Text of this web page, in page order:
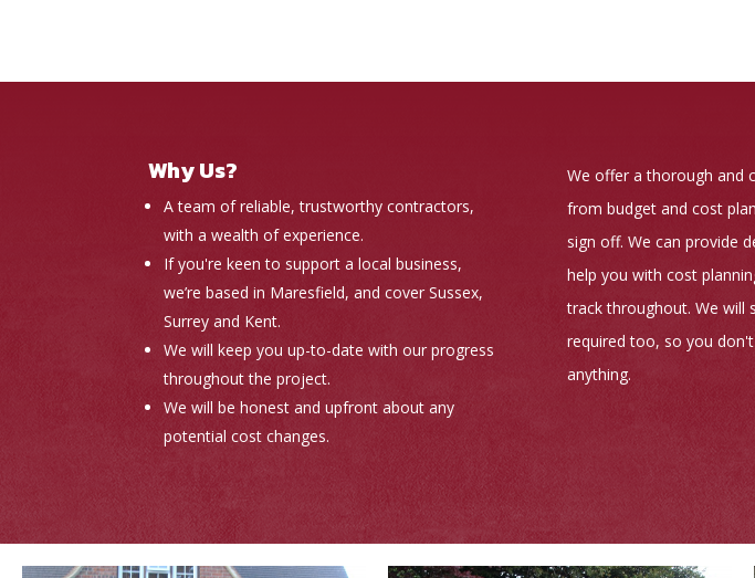
Why Us?
A team of reliable, trustworthy contractors,
with a wealth of experience.
If you're keen to support a local business,
we’re based in Maresfield, and cover Sussex,
Surrey and Kent.
We will keep you up-to-date with our progress
throughout the project.
We will be honest and upfront about any
potential cost changes.
We offer a thorough and
from budget and cost
sign off. We can provide
help you with cost
track throughout. We will
required too, so you
anything.